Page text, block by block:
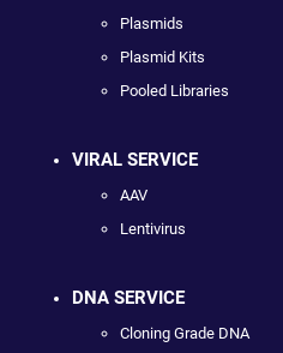
Plasmids
Plasmid Kits
Pooled Libraries
VIRAL SERVICE
AAV
Lentivirus
DNA SERVICE
Cloning Grade DNA